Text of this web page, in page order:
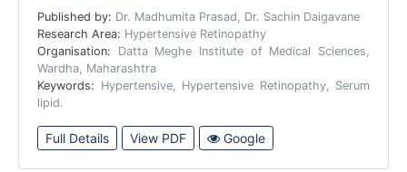
Published by: Dr. Madhumita Prasad, Dr. Sachin Daigavane
Research Area: Hypertensive Retinopathy
Organisation: Datta Meghe Institute of Medical Sciences,
Wardha, Maharashtra
Keywords: Hypertensive, Hypertensive Retinopathy, Serum
lipid.
Full Details View PDF Google